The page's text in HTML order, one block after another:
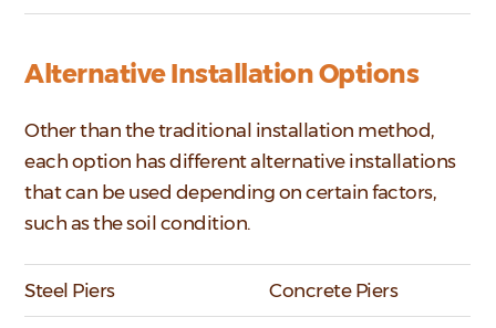
Alternative Installation Options
Other than the traditional installation method,
each option has different alternative installations
that can be used depending on certain factors,
such as the soil condition.
Steel Piers Concrete Piers